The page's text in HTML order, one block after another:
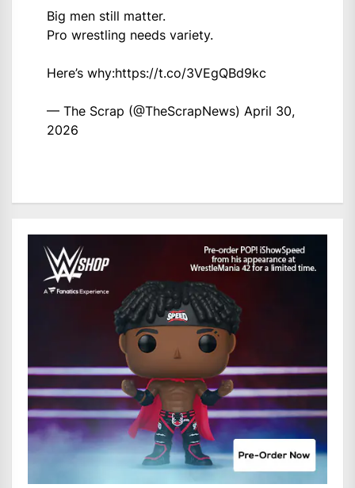
Big men still matter.
Pro wrestling needs variety.
Here’s why:https://t.co/3VEgQBd9kc
— The Scrap (@TheScrapNews) April 30,
2026